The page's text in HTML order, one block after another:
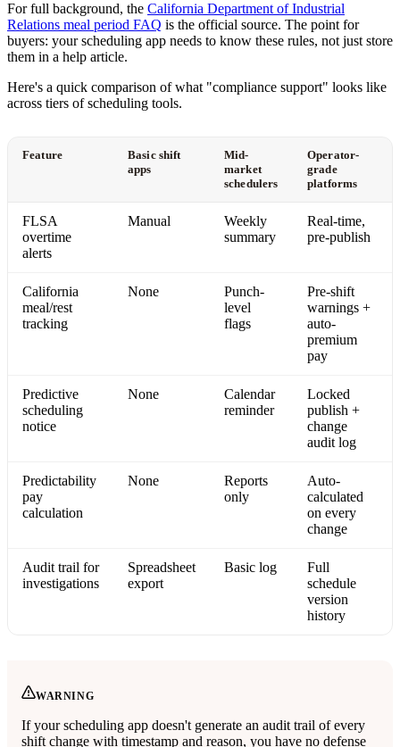
For full background, the California Department of Industrial
Relations meal period FAQ is the official source. The point for
buyers: your scheduling app needs to know these rules, not just store
them in a help article.
Here's a quick comparison of what "compliance support" looks like
across tiers of scheduling tools.
Feature
Basic shift
apps
Mid-
market
schedulers
Operator-
grade
platforms
FLSA
overtime
alerts
Manual
Weekly
summary
Real-time,
pre-publish
California
meal/rest
tracking
None
Punch-
level
flags
Pre-shift
warnings +
auto-
premium
pay
Predictive
scheduling
notice
None
Calendar
reminder
Locked
publish +
change
audit log
Predictability
pay
calculation
None
Reports
only
Auto-
calculated
on every
change
Audit trail for
investigations
Spreadsheet
export
Basic log
Full
schedule
version
history
WARNING
If your scheduling app doesn't generate an audit trail of every
shift change with timestamp and reason, you have no defense